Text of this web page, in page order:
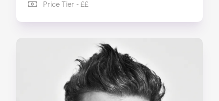
Price Tier - ££